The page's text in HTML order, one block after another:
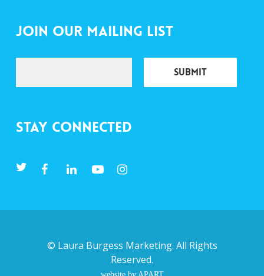
Join Our Mailing List
Stay Connected
© Laura Burgess Marketing. All Rights
Reserved.